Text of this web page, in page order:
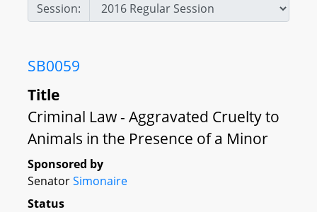
Session:
SB0059
Title
Criminal Law - Aggravated Cruelty to
Animals in the Presence of a Minor
Sponsored by
SenatorSimonaire
Status